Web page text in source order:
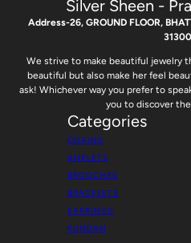
Silver Sheen -
Address-26, GROUND FLOOR,
We strive to make beautiful jewelry
beautiful but also make her feel
ask! Whichever way you prefer to
you to discover
Categories
CHAINS
ANKLETS
BROOCHES
BRACELETS
EARRINGS
KUNDAN